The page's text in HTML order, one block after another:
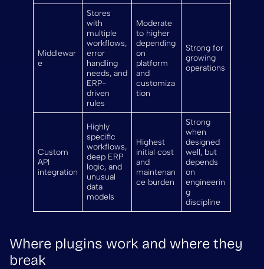
Middlewar
e
Stores
with
multiple
workflows,
error
handling
needs, and
ERP-
driven
rules
Moderate
to higher
depending
on
platform
and
customiza
tion
Strong for
growing
operations
Custom
API
integration
Highly
specific
workflows,
deep ERP
logic, and
unusual
data
models
Highest
initial cost
and
maintenan
ce burden
Strong
when
designed
well, but
depends
on
engineerin
g
discipline
Where plugins work and where they
break